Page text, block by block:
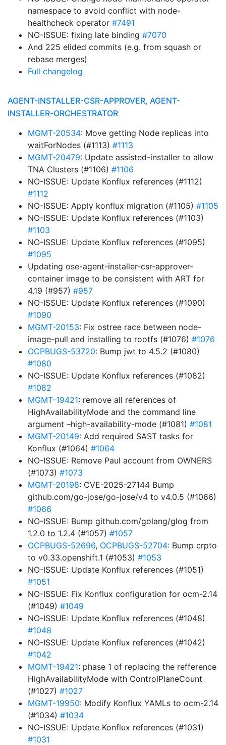
namespace to avoid conflict with node-
healthcheck operator #7491
NO-ISSUE: fixing late binding #7070
And 225 elided commits (e.g. from squash or
rebase merges)
Full changelog
AGENT-INSTALLER-CSR-APPROVER, AGENT-
INSTALLER-ORCHESTRATOR
MGMT-20534: Move getting Node replicas into
waitForNodes (#1113) #1113
MGMT-20479: Update assisted-installer to allow
TNA Clusters (#1106) #1106
NO-ISSUE: Update Konflux references (#1112)
#1112
NO-ISSUE: Apply konflux migration (#1105) #1105
NO-ISSUE: Update Konflux references (#1103)
#1103
NO-ISSUE: Update Konflux references (#1095)
#1095
Updating ose-agent-installer-csr-approver-
container image to be consistent with ART for
4.19 (#957) #957
NO-ISSUE: Update Konflux references (#1090)
#1090
MGMT-20153: Fix ostree race between node-
image-pull and installing to rootfs (#1076) #1076
OCPBUGS-53720: Bump jwt to 4.5.2 (#1080)
#1080
NO-ISSUE: Update Konflux references (#1082)
#1082
MGMT-19421: remove all references of
HighAvailabilityMode and the command line
argument –high-availability-mode (#1081) #1081
MGMT-20149: Add required SAST tasks for
Konflux (#1064) #1064
NO-ISSUE: Remove Paul account from OWNERS
(#1073) #1073
MGMT-20198: CVE-2025-27144 Bump
github.com/go-jose/go-jose/v4 to v4.0.5 (#1066)
#1066
NO-ISSUE: Bump github.com/golang/glog from
1.2.0 to 1.2.4 (#1057) #1057
OCPBUGS-52696, OCPBUGS-52704: Bump crpto
to v0.33.openshift.1 (#1053) #1053
NO-ISSUE: Update Konflux references (#1051)
#1051
NO-ISSUE: Fix Konflux configuration for ocm-2.14
(#1049) #1049
NO-ISSUE: Update Konflux references (#1048)
#1048
NO-ISSUE: Update Konflux references (#1042)
#1042
MGMT-19421: phase 1 of replacing the refference
HighAvailabilityMode with ControlPlaneCount
(#1027) #1027
MGMT-19950: Modify Konflux YAMLs to ocm-2.14
(#1034) #1034
NO-ISSUE: Update Konflux references (#1031)
#1031